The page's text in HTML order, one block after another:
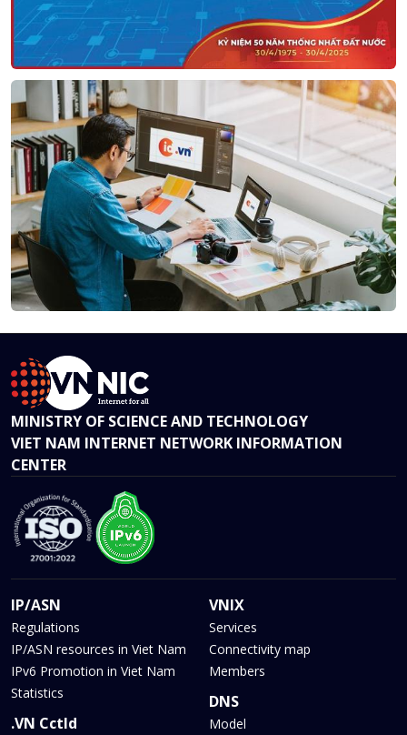
MINISTRY OF SCIENCE AND TECHNOLOGY
VIET NAM INTERNET NETWORK INFORMATION
CENTER
IP/ASN
Regulations
IP/ASN resources in Viet Nam
IPv6 Promotion in Viet Nam
Statistics
.VN Cctld
VNIX
Services
Connectivity map
Members
DNS
Model